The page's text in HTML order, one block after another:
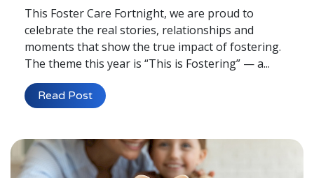
Young People's Area!
Contact Profiles
Default (Essex)
Lincolnshire
Get In Touch
This Foster Care Fortnight, we are proud to
celebrate the real stories, relationships and
moments that show the true impact of fostering.
The theme this year is “This is Fostering” — a...
Read Post